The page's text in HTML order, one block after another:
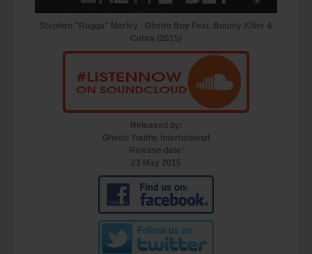
Stephen "Ragga" Marley - Ghetto Boy Feat. Bounty Killer &
Cobra (2015)
Released by:
Ghetto Youths International
Release date:
23 May 2015